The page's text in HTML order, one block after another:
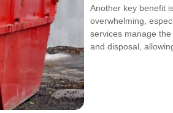
Another key benefit
overwhelming,
services manage
and disposal,